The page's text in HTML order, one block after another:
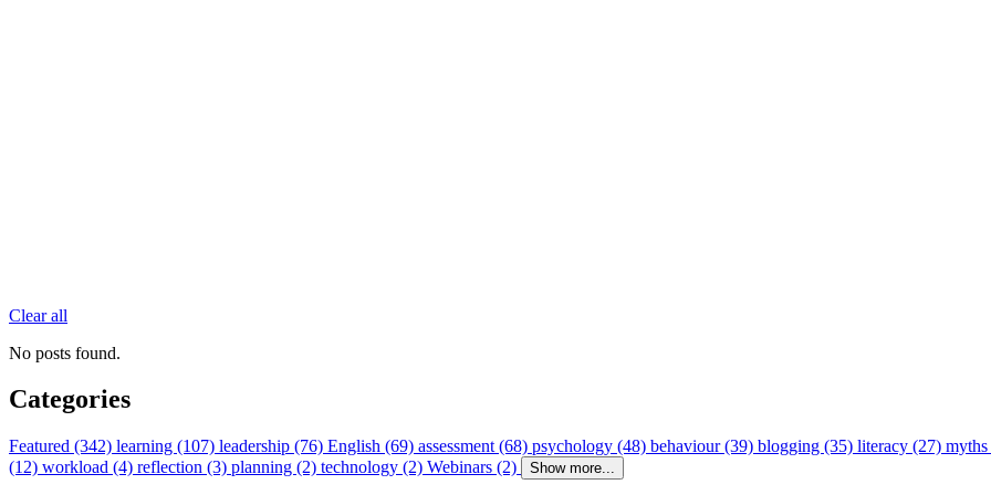
Clear all
No posts found.
Categories
Featured (342) learning (107) leadership (76) English (69) assessment (68) psychology (48) behaviour (39) blogging (35) literacy (27)
(12) workload (4) reflection (3) planning (2) technology (2) Webinars (2) Show more...